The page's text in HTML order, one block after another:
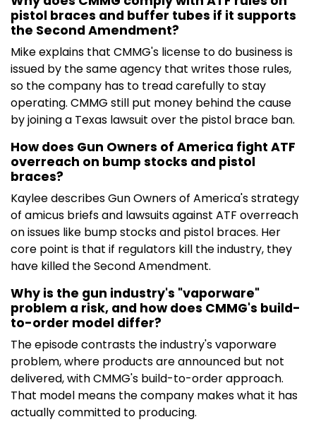
pistol braces and buffer tubes if it supports
the Second Amendment?
Mike explains that CMMG's license to do business is
issued by the same agency that writes those rules,
so the company has to tread carefully to stay
operating. CMMG still put money behind the cause
by joining a Texas lawsuit over the pistol brace ban.
How does Gun Owners of America fight ATF
overreach on bump stocks and pistol
braces?
Kaylee describes Gun Owners of America's strategy
of amicus briefs and lawsuits against ATF overreach
on issues like bump stocks and pistol braces. Her
core point is that if regulators kill the industry, they
have killed the Second Amendment.
Why is the gun industry's "vaporware"
problem a risk, and how does CMMG's build-
to-order model differ?
The episode contrasts the industry's vaporware
problem, where products are announced but not
delivered, with CMMG's build-to-order approach.
That model means the company makes what it has
actually committed to producing.